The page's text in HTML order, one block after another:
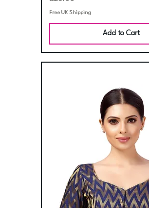
Free UK Shipping
Add to Cart